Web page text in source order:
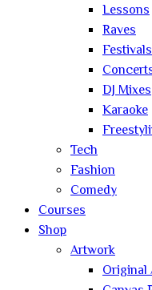
Lessons
Raves
Festivals
DJ Mixes
Karaoke
Tech
Fashion
Comedy
Courses
Shop
Artwork
Original